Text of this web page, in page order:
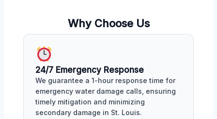
Why Choose Us
24/7 Emergency Response
We guarantee a 1-hour response time for
emergency water damage calls, ensuring
timely mitigation and minimizing
secondary damage in St. Louis.